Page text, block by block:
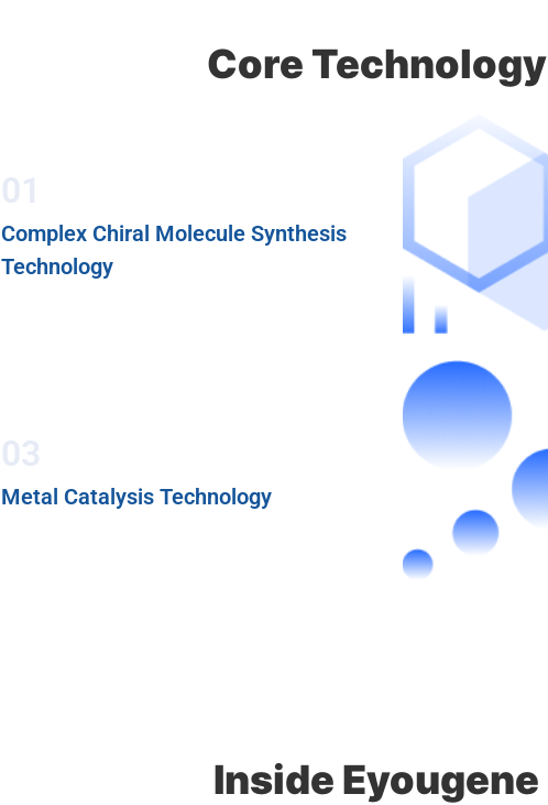
Core Technology
01
Complex Chiral Molecule Synthesis
Technology
03
Metal Catalysis Technology
Inside Eyougene